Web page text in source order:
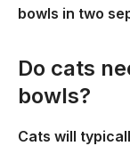
bowls in two
Do cats
bowls?
Cats will